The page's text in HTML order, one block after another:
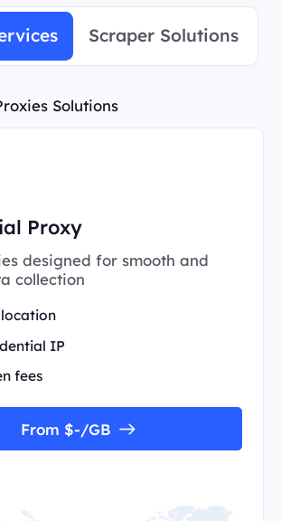
Scraper Solutions
Solutions
Proxy
designed for smooth and
collection
IP
fees
From $-/GB